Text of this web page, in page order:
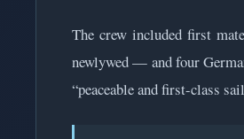
The crew included first
newlywed — and four
“peaceable and first-class